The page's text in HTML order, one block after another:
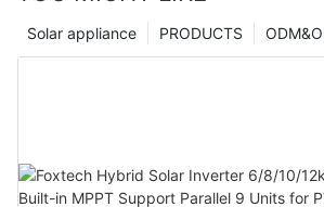
PRODUCTS
Solar appliance